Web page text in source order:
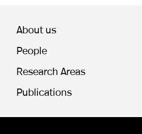
About us
People
Research Areas
Publications